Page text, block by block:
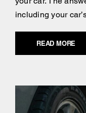
including your
READ MORE